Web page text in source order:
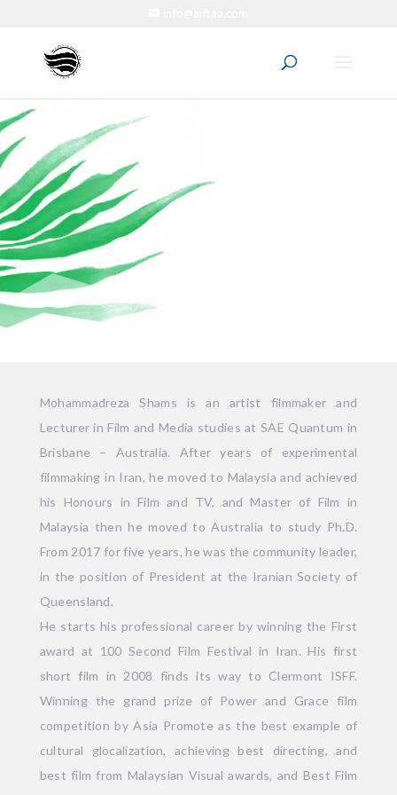
Mohammadreza Shams is an artist filmmaker and
Lecturer in Film and Media studies at SAE Quantum in
Brisbane – Australia. After years of experimental
filmmaking in Iran, he moved to Malaysia and achieved
his Honours in Film and TV, and Master of Film in
Malaysia then he moved to Australia to study Ph.D.
From 2017 for five years, he was the community leader,
in the position of President at the Iranian Society of
Queensland.
He starts his professional career by winning the First
award at 100 Second Film Festival in Iran. His first
short film in 2008 finds its way to Clermont ISFF.
Winning the grand prize of Power and Grace film
competition by Asia Promote as the best example of
cultural glocalization, achieving best directing, and
best film from Malaysian Visual awards, and Best Film